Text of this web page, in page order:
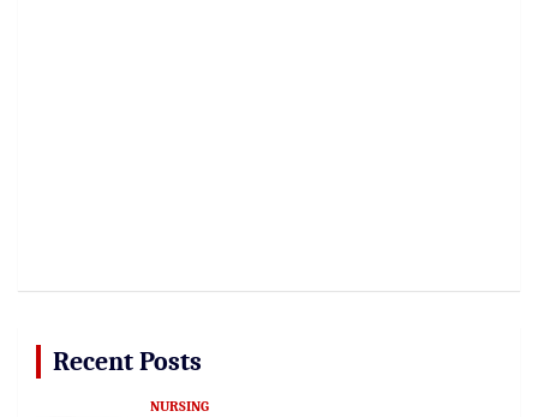
Recent Posts
NURSING